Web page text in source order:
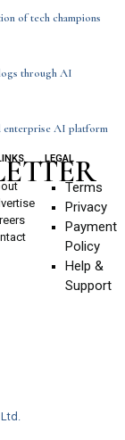
of tech champions
through AI
enterprise AI platform
LEGAL
Terms
Privacy
Payment
Policy
Help &
Support